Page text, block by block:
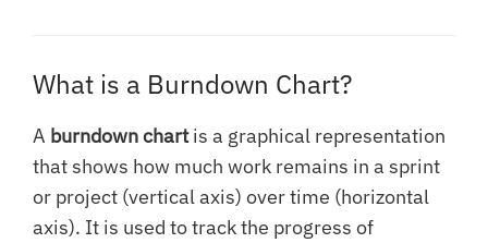
What is a Burndown Chart?
A burndown chartis a graphical representation
that shows how much work remains in a sprint
or project (vertical axis) over time (horizontal
axis). It is used to track the progress of